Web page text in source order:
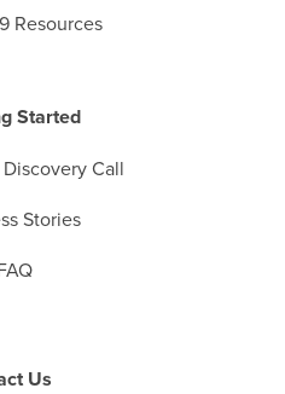
Resources
Started
Call
Stories
Us